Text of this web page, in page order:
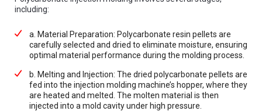
including:
a. Material Preparation: Polycarbonate resin pellets are
carefully selected and dried to eliminate moisture, ensuring
optimal material performance during the molding process.
b. Melting and Injection: The dried polycarbonate pellets are
fed into the injection molding machine’s hopper, where they
are heated and melted. The molten material is then
injected into a mold cavity under high pressure.